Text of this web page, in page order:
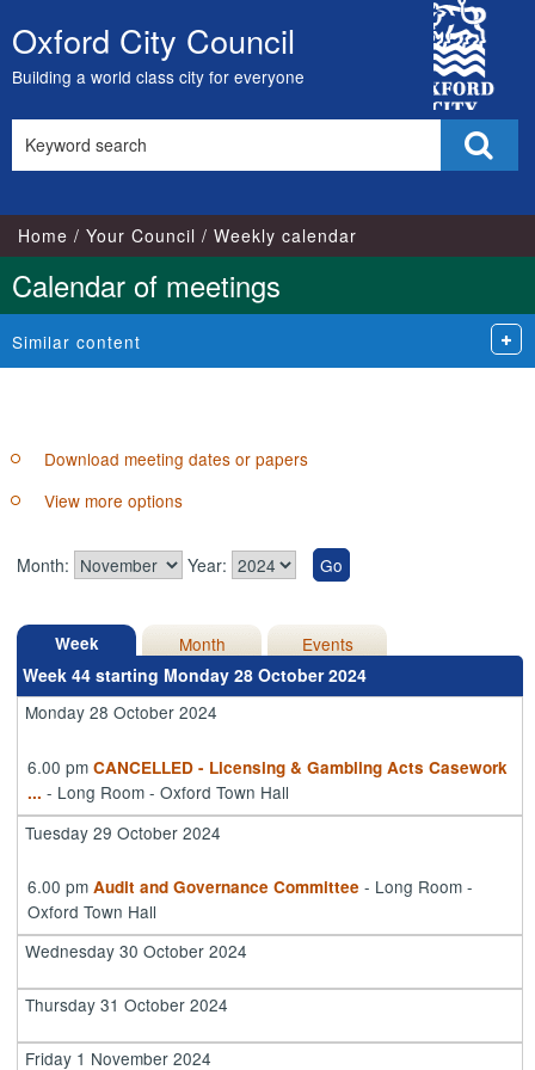
Skip
to
content
Oxford City Council
Building a world class city for everyone
City
Council
this
Home Your Council Weekly calendar
Calendar of meetings
Similar content
Download meeting dates or papers
View more options
Month: Year:
Week Month
Events
Week 44 starting Monday 28 October 2024
Monday 28 October 2024
6.00 pm CANCELLED - Licensing & Gambling Acts Casework
... - Long Room - Oxford Town Hall
Tuesday 29 October 2024
6.00 pm Audit and Governance Committee - Long Room -
Oxford Town Hall
Wednesday 30 October 2024
Thursday 31 October 2024
Friday 1 November 2024